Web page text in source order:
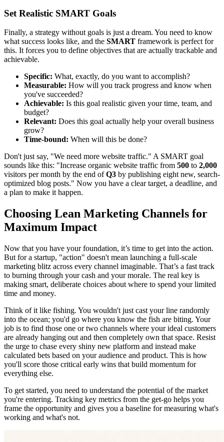
Set Realistic SMART Goals
Finally, a strategy without goals is just a dream. You need to know
what success looks like, and the SMART framework is perfect for
this. It forces you to define objectives that are actually trackable and
achievable.
Specific: What, exactly, do you want to accomplish?
Measurable: How will you track progress and know when
you've succeeded?
Achievable: Is this goal realistic given your time, team, and
budget?
Relevant: Does this goal actually help your overall business
grow?
Time-bound: When will this be done?
Don't just say, "We need more website traffic." A SMART goal
sounds like this: "Increase organic website traffic from 500 to 2,000
visitors per month by the end ofQ3 by publishing eight new, search-
optimized blog posts." Now you have a clear target, a deadline, and
a plan to make it happen.
Choosing Lean Marketing Channels for
Maximum Impact
Now that you have your foundation, it’s time to get into the action.
But for a startup, "action" doesn't mean launching a full-scale
marketing blitz across every channel imaginable. That’s a fast track
to burning through your cash and your morale. The real key is
making smart, deliberate choices about where to spend your limited
time and money.
Think of it like fishing. You wouldn't just cast your line randomly
into the ocean; you'd go where you know the fish are biting. Your
job is to find those one or two channels where your ideal customers
are already hanging out and then completely own that space. Resist
the urge to chase every shiny new platform and instead make
calculated bets based on your audience and product. This is how
you'll score those critical early wins that build momentum for
everything else.
To get started, you need to understand the potential of the market
you're entering. Tracking key metrics from the get-go helps you
frame the opportunity and gives you a baseline for measuring what's
working and what's not.